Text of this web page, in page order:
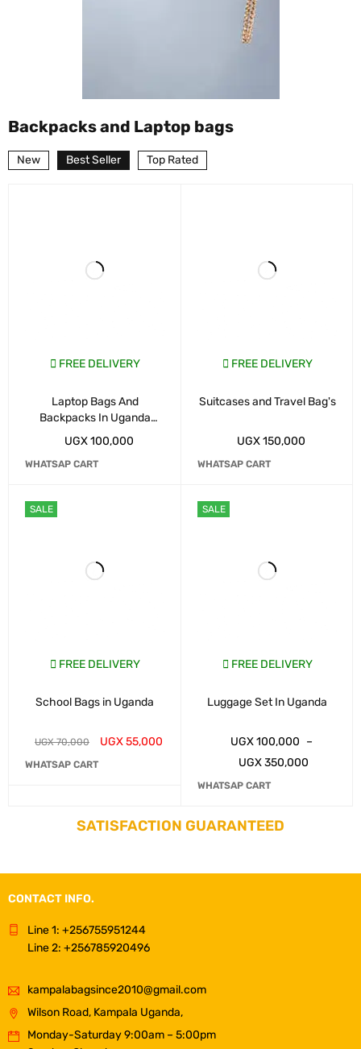
Backpacks and Laptop bags
New Best Seller Top Rated
FREE DELIVERY
Laptop Bags And
Backpacks In Uganda
Kampala
UGX100,000
WHATSAP CART
SALE
FREE DELIVERY
School Bags in Uganda
UGX70,000 UGX55,000
WHATSAP CART
FREE DELIVERY
Suitcases and Travel Bag's
UGX150,000
WHATSAP CART
SALE
FREE DELIVERY
Luggage Set In Uganda
UGX100,000 –
UGX350,000
WHATSAP CART
SATISFACTION GUARANTEED
CONTACT INFO.
Line 1: +256755951244
Line 2: +256785920496
kampalabagsince2010@gmail.com
Wilson Road, Kampala Uganda,
Monday-Saturday 9:00am – 5:00pm